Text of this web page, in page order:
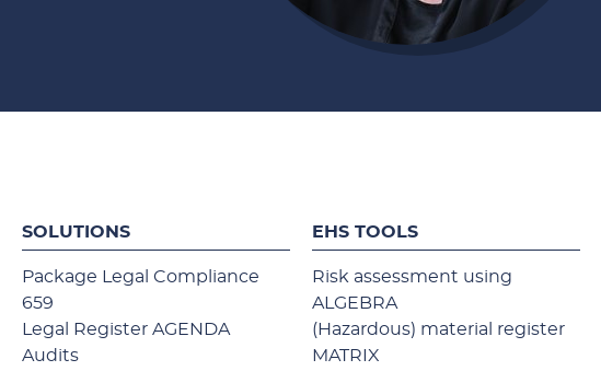
SOLUTIONS
Package Legal Compliance
659
Legal Register AGENDA
Audits
EHS TOOLS
Risk assessment using
ALGEBRA
(Hazardous) material register
MATRIX